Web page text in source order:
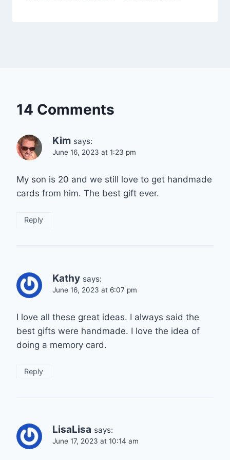
14 Comments
Kim says:
June 16, 2023 at 1:23 pm
My son is 20 and we still love to get handmade
cards from him. The best gift ever.
Reply
Kathy says:
June 16, 2023 at 6:07 pm
I love all these great ideas. I always said the
best gifts were handmade. I love the idea of
doing a memory card.
Reply
LisaLisa says:
June 17, 2023 at 10:14 am